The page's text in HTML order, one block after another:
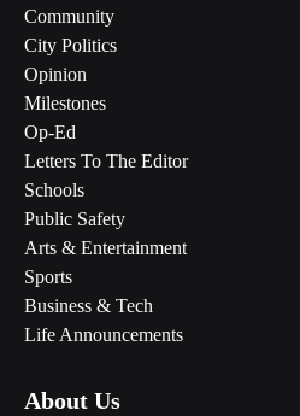
Community
City Politics
Opinion
Milestones
Op-Ed
Letters To The Editor
Schools
Public Safety
Arts & Entertainment
Sports
Business & Tech
Life Announcements
About Us